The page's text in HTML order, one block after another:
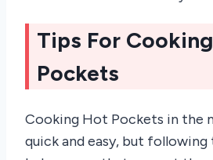
Tips For
Pockets
Cooking Hot Pockets in the
quick and easy, but